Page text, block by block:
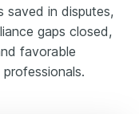
saved in disputes,
gaps closed,
favorable